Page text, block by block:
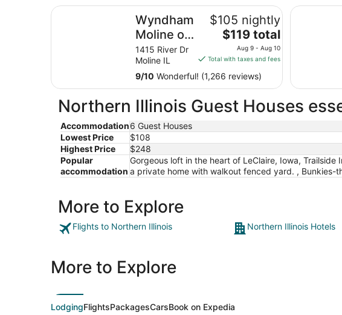
Wyndham
Moline on
John
Deere
Commons
1415 River Dr
Moline IL
$105 nightly
The
price
is
total
night
Aug
9
to
Aug
10
$119 total
Aug 9 - Aug 10
Total with taxes and fees
9/10 Wonderful! (1,266 reviews)
Wyndham Moline on John Deere Commons Irish
Northern Illinois Guest Houses
Accommodation6 Guest Houses
Lowest Price
$108
Highest Price
$248
Popular
accommodation
Gorgeous loft in the heart of LeClaire, Iowa, Trailside
a private home with walkout fenced yard. , Bunkies-
More to Explore
Flights to Northern Illinois Northern Illinois Hotels
More to Explore
LodgingFlightsPackagesCarsBook on Expedia